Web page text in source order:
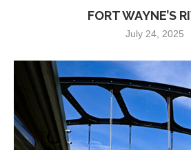
FORT WAYNE’S
July 24, 2025